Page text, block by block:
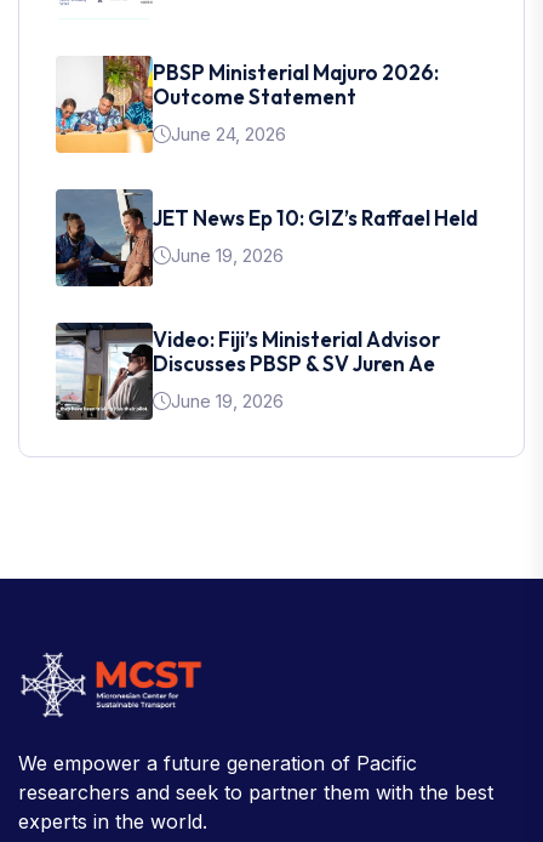
PBSP Ministerial Majuro 2026:
Outcome Statement
June 24, 2026
JET News Ep 10: GIZ’s Raffael Held
June 19, 2026
Video: Fiji’s Ministerial Advisor
Discusses PBSP & SV Juren Ae
June 19, 2026
We empower a future generation of Pacific
researchers and seek to partner them with the best
experts in the world.